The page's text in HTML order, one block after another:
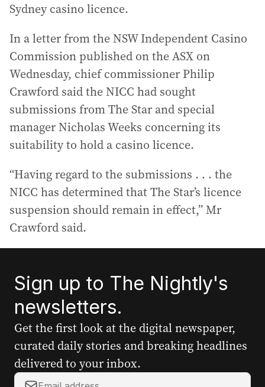
Sydney casino licence.
In a letter from the NSW Independent Casino
Commission published on the ASX on
Wednesday, chief commissioner Philip
Crawford said the NICC had sought
submissions from The Star and special
manager Nicholas Weeks concerning its
suitability to hold a casino licence.
“Having regard to the submissions . . . the
NICC has determined that The Star’s licence
suspension should remain in effect,” Mr
Crawford said.
Sign up to The Nightly's
newsletters.
Get the first look at the digital newspaper,
curated daily stories and breaking headlines
delivered to your inbox.
Y